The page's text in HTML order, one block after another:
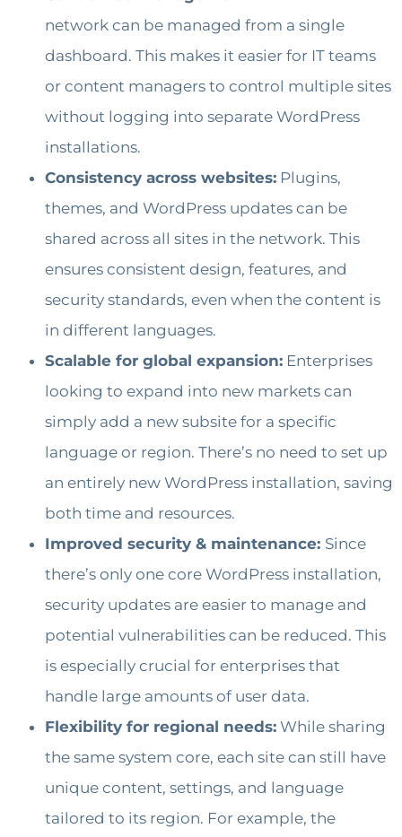
network can be managed from a single
dashboard. This makes it easier for IT teams
or content managers to control multiple sites
without logging into separate WordPress
installations.
Consistency across websites: Plugins,
themes, and WordPress updates can be
shared across all sites in the network. This
ensures consistent design, features, and
security standards, even when the content is
in different languages.
Scalable for global expansion: Enterprises
looking to expand into new markets can
simply add a new subsite for a specific
language or region. There’s no need to set up
an entirely new WordPress installation, saving
both time and resources.
Improved security & maintenance: Since
there’s only one core WordPress installation,
security updates are easier to manage and
potential vulnerabilities can be reduced. This
is especially crucial for enterprises that
handle large amounts of user data.
Flexibility for regional needs: While sharing
the same system core, each site can still have
unique content, settings, and language
tailored to its region. For example, the